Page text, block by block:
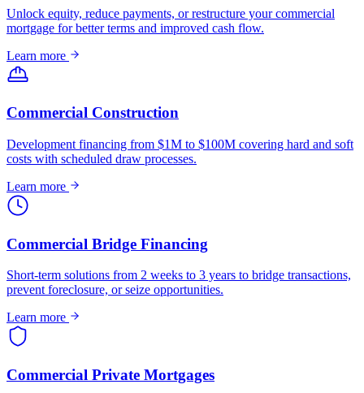
Unlock equity, reduce payments, or restructure your commercial
mortgage for better terms and improved cash flow.
Learn more
Commercial Construction
Development financing from $1M to $100M covering hard and soft
costs with scheduled draw processes.
Learn more
Commercial Bridge Financing
Short-term solutions from 2 weeks to 3 years to bridge transactions,
prevent foreclosure, or seize opportunities.
Learn more
Commercial Private Mortgages